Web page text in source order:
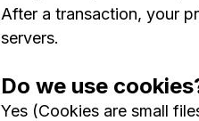
After a transaction, your
servers.
Do we use
Yes (Cookies are small